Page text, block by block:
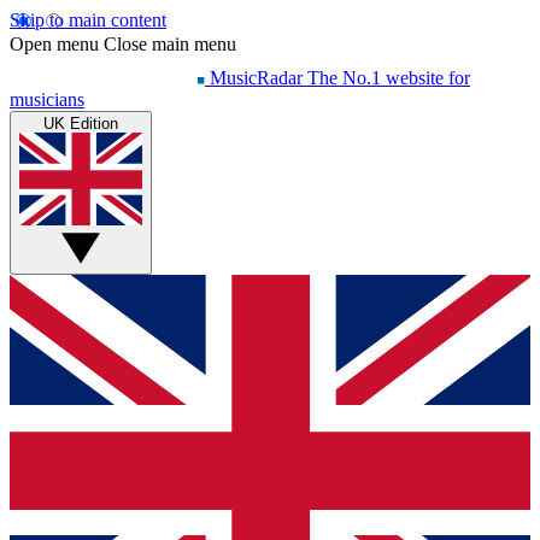
Skip to main content
Open menu Close main menu
MusicRadar The No.1 website for
musicians
UK Edition